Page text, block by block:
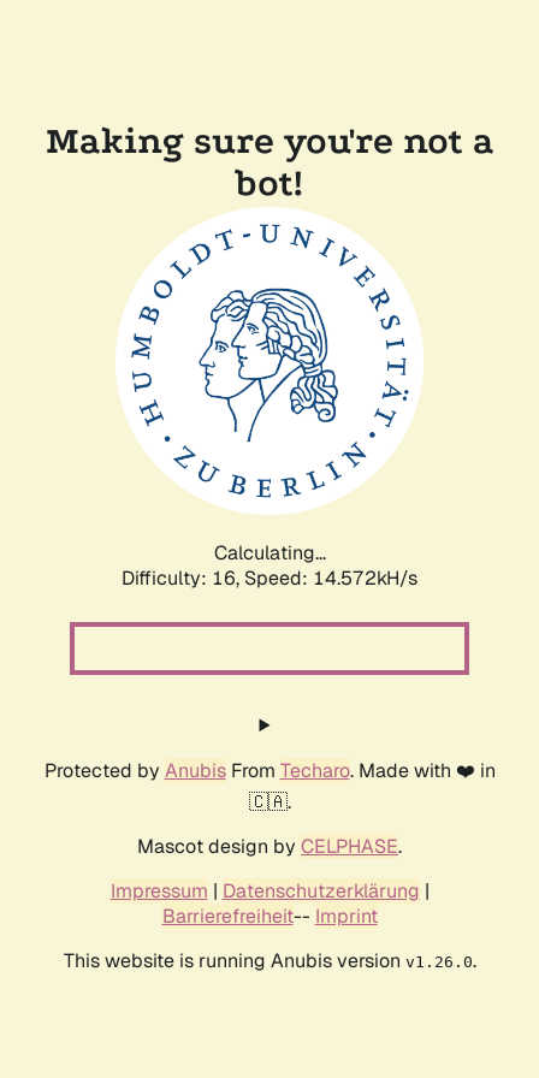
Making sure you're not a
bot!
Calculating...
Difficulty: 16, Speed: 17.428kH/s
Protected by AnubisFrom Techaro. Made with ❤️ in
🇨🇦.
Mascot design by CELPHASE.
Impressum | Datenschutzerklärung |
Barrierefreiheit-- Imprint
This website is running Anubis version v1.26.0.